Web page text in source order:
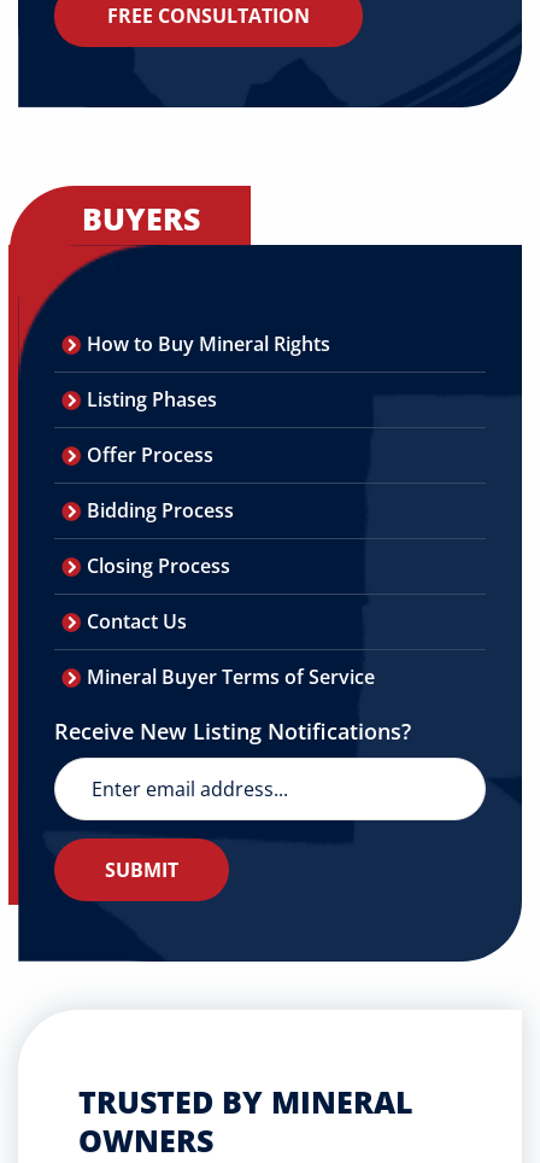
FREE CONSULTATION
BUYERS
How to Buy Mineral Rights
Listing Phases
Offer Process
Bidding Process
Closing Process
Contact Us
Mineral Buyer Terms of Service
Receive New Listing Notifications?
TRUSTED BY MINERAL
OWNERS